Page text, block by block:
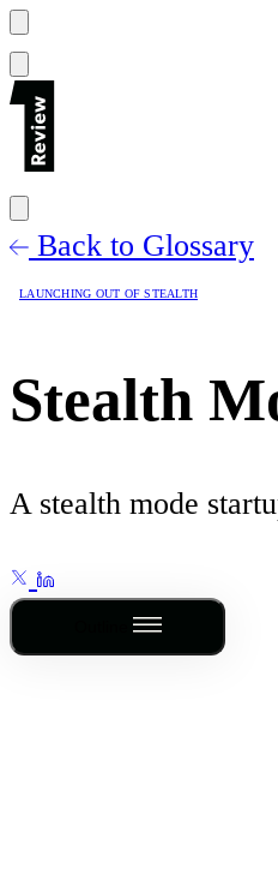
Back to Glossary
LAUNCHING OUT OF STEALTH
Stealth
A stealth mode